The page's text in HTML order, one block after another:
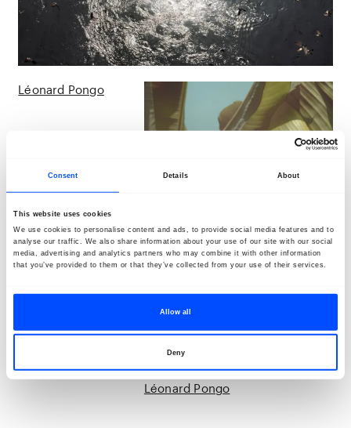
Consent Details About
This website uses cookies
We use cookies to personalise content and ads, to provide social media features and to
analyse our traffic. We also share information about your use of our site with our social
media, advertising and analytics partners who may combine it with other information
that you’ve provided to them or that they’ve collected from your use of their services.
Allow all
Deny
Léonard Pongo
Léonard Pongo